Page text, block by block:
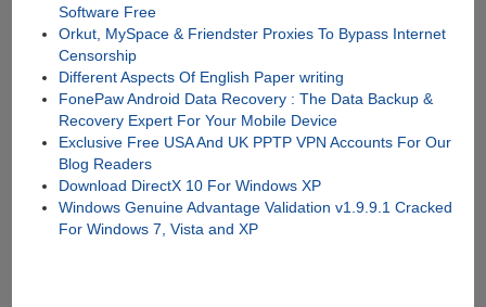
Software Free
Orkut, MySpace & Friendster Proxies To Bypass Internet
Censorship
Different Aspects Of English Paper writing
FonePaw Android Data Recovery : The Data Backup &
Recovery Expert For Your Mobile Device
Exclusive Free USA And UK PPTP VPN Accounts For Our
Blog Readers
Download DirectX 10 For Windows XP
Windows Genuine Advantage Validation v1.9.9.1 Cracked
For Windows 7, Vista and XP